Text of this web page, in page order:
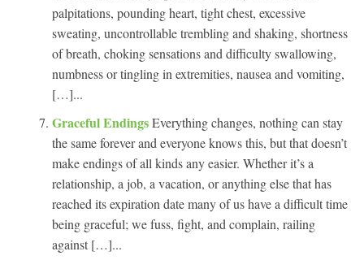
palpitations, pounding heart, tight chest, excessive
sweating, uncontrollable trembling and shaking, shortness
of breath, choking sensations and difficulty swallowing,
numbness or tingling in extremities, nausea and vomiting,
[…]...
Graceful EndingsEverything changes, nothing can stay
the same forever and everyone knows this, but that doesn’t
make endings of all kinds any easier. Whether it’s a
relationship, a job, a vacation, or anything else that has
reached its expiration date many of us have a difficult time
being graceful; we fuss, fight, and complain, railing
against […]...